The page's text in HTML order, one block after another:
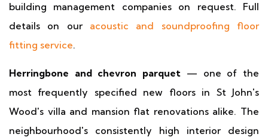
building management companies on request. Full
details on our acoustic and soundproofing floor
fitting service.
Herringbone and chevron parquet — one of the
most frequently specified new floors in St John's
Wood's villa and mansion flat renovations alike. The
neighbourhood's consistently high interior design